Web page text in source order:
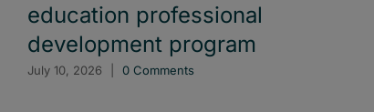
education professional
development program
July 10, 2026 0 Comments